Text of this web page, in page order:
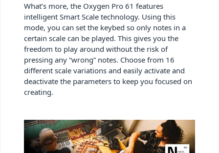
What’s more, the Oxygen Pro 61 features
intelligent Smart Scale technology. Using this
mode, you can set the keybed so only notes in a
certain scale can be played. This gives you the
freedom to play around without the risk of
pressing any “wrong” notes. Choose from 16
different scale variations and easily activate and
deactivate the parameters to keep you focused on
creating.